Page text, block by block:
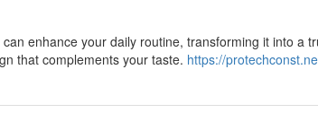
enhance your daily routine, transforming it into a
that complements your taste. https://